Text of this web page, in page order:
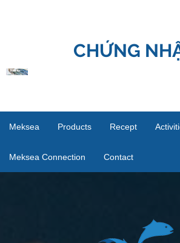
CHỨNG
Meksea Products Recept
Meksea Connection Contact